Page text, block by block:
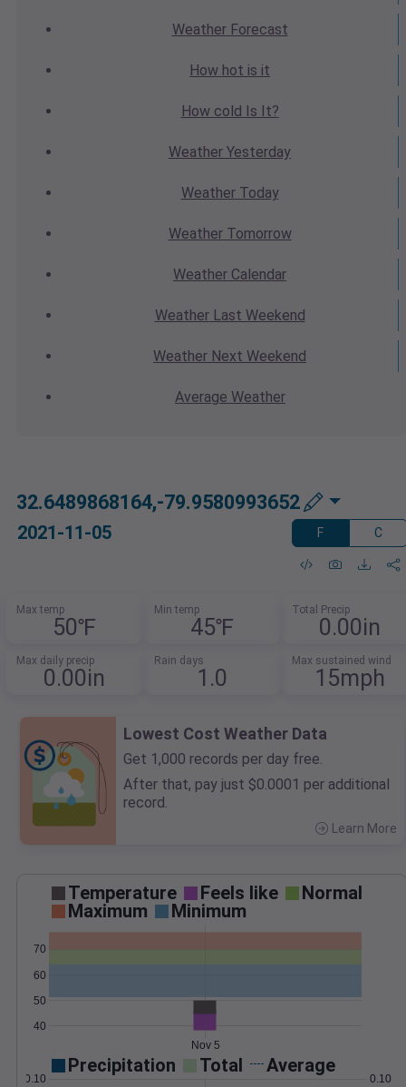
WeatherForecast
How hot is it
How cold Is It?
Weather Yesterday
WeatherToday
WeatherTomorrow
Weather Calendar
WeatherLast Weekend
Weather Next Weekend
Average Weather
32.6489868164,-79.9580993652
2021-11-05 F C
Max temp
50℉
Min temp
45℉
Total Precip
0.00in
Max daily precip
0.00in
Rain days
1.0
Max sustained wind
15mph
Lowest Cost Weather Data
Get 1,000 records per day free.
After that, pay just $0.0001 per additional
record.
Learn More
Temperature Feels like
Normal
Maximum
Minimum
40
50
60
70
Nov 5
Precipitation Total Average
0.10 0.10